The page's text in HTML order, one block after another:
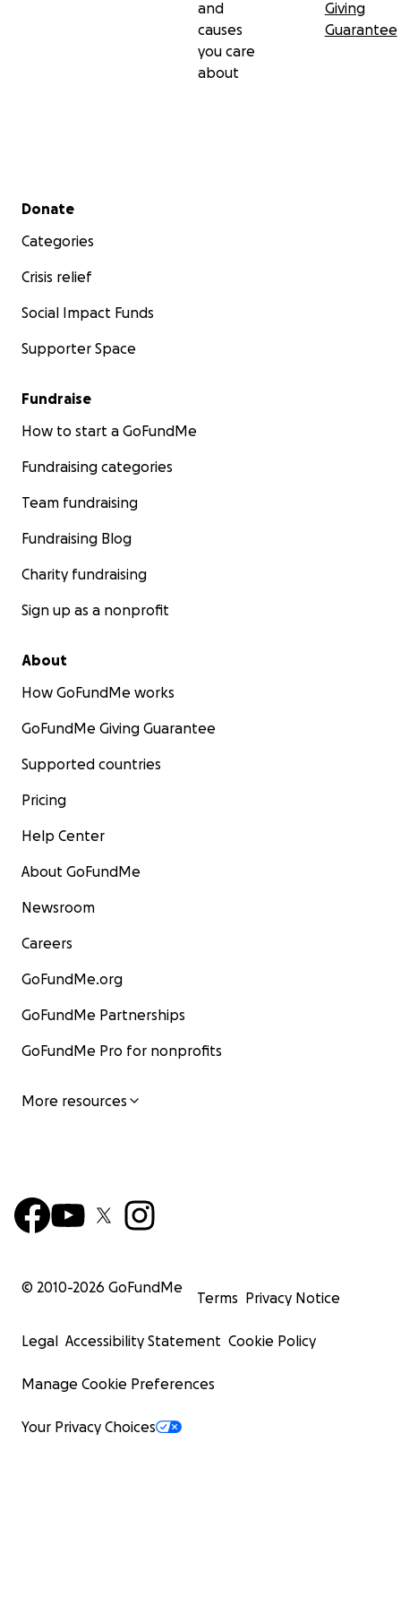
and
causes
you care
about
Giving
Guarantee
Secondary menu
Donate
Categories
Crisis relief
Social Impact Funds
Supporter Space
Fundraise
How to start a GoFundMe
Fundraising categories
Team fundraising
Fundraising Blog
Charity fundraising
Sign up as a nonprofit
About
How GoFundMe works
GoFundMe Giving Guarantee
Supported countries
Pricing
Help Center
About GoFundMe
Newsroom
Careers
GoFundMe.org
GoFundMe Partnerships
GoFundMe Pro for nonprofits
More resources
© 2010-2026 GoFundMe
Terms Privacy Notice
Legal Accessibility Statement Cookie Policy
Manage Cookie Preferences
Your Privacy Choices